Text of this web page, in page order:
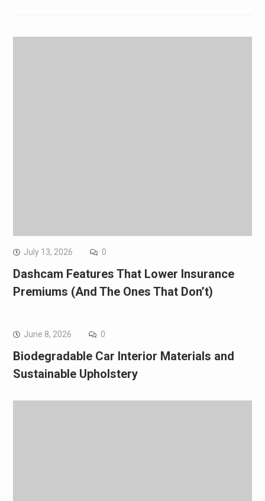
July 13, 2026 0
Dashcam Features That Lower Insurance
Premiums (And The Ones That Don’t)
June 8, 2026 0
Biodegradable Car Interior Materials and
Sustainable Upholstery